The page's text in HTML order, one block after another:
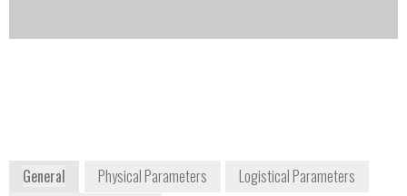
General Physical Parameters
Logistical Parameters